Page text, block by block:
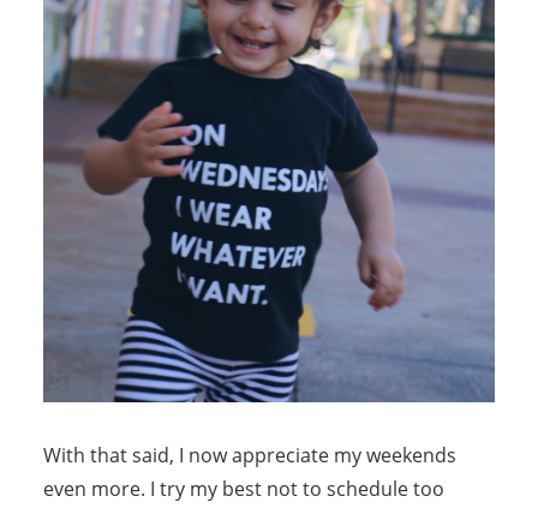
With that said, I now appreciate my weekends
even more. I try my best not to schedule too